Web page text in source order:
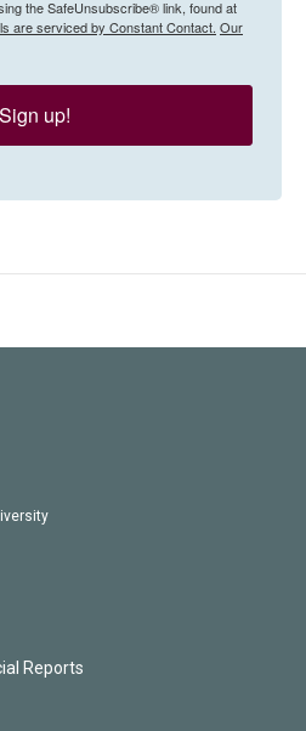
the SafeUnsubscribe® link, found at
are serviced by Constant Contact. Our
Sign up!
Reports